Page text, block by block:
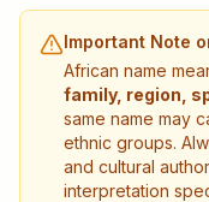
Important Note
African name
family, region,
same name may
ethnic groups.
and cultural
interpretation